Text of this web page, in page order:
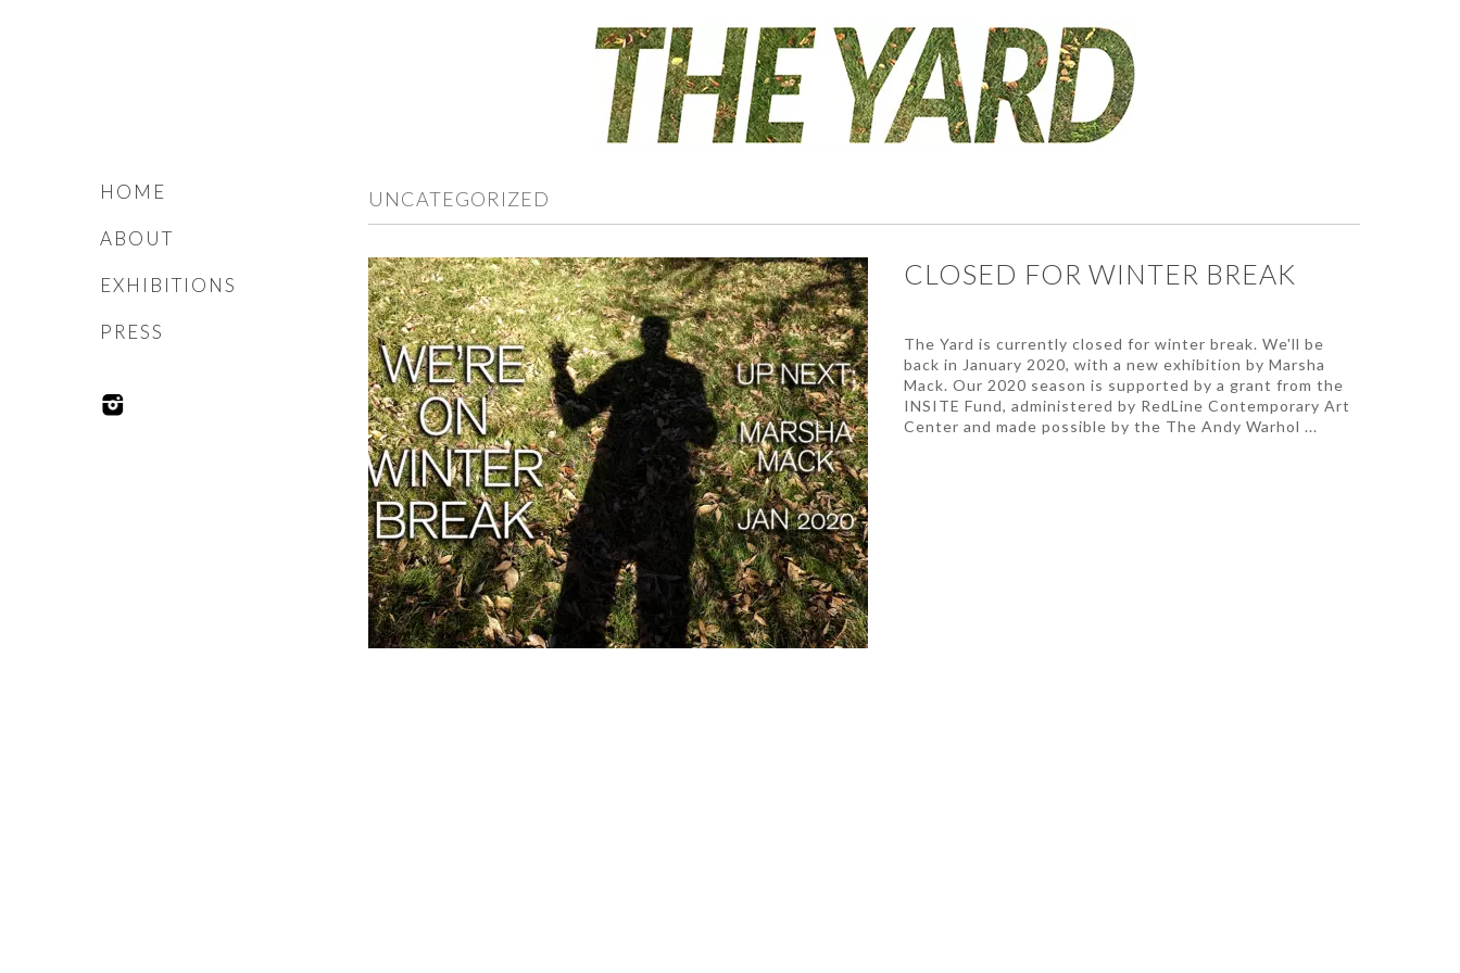
HOME
ABOUT
EXHIBITIONS
PRESS
UNCATEGORIZED
CLOSED FOR WINTER BREAK
The Yard is currently closed for winter break. We'll be
back in January 2020, with a new exhibition by Marsha
Mack. Our 2020 season is supported by a grant from the
INSITE Fund, administered by RedLine Contemporary Art
Center and made possible by the The Andy Warhol ...